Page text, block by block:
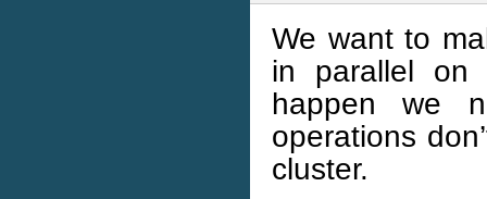
We want to
in parallel on
happen we
operations
cluster.